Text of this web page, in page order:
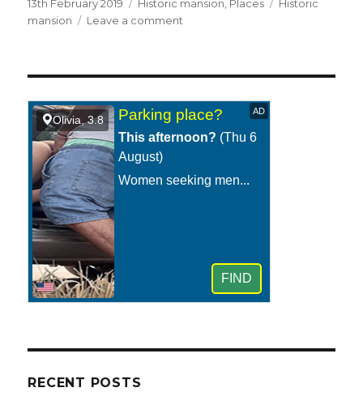
Posted
on
13th February 2019 Categories
Historic mansion Places Tags
Historic
mansion
Leave a comment
RECENT POSTS